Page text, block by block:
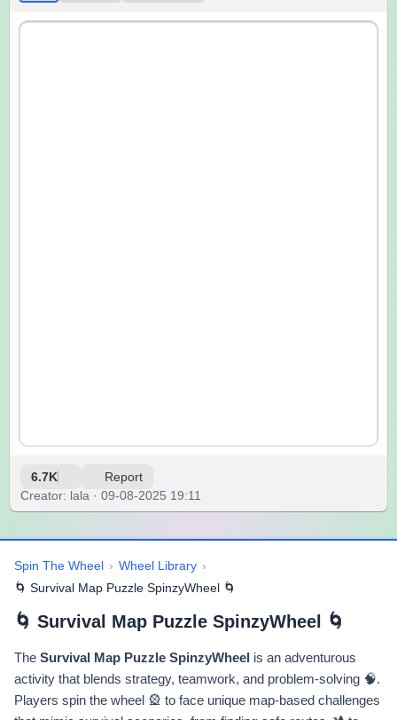
6.7K Report
Creator: lala · 09-08-2025 19:11
Spin The Wheel › Wheel Library ›
🌀 Survival Map Puzzle SpinzyWheel 🌀
🌀 Survival Map Puzzle SpinzyWheel 🌀
The Survival Map Puzzle SpinzyWheel is an adventurous
activity that blends strategy, teamwork, and problem-solving 🧠.
Players spin the wheel 🎡 to face unique map-based challenges